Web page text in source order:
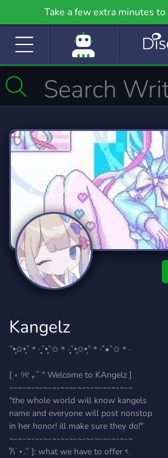
Take a few extra minutes
community even further on
Kangelz
˚•̩̩͙✩•̩̩͙˚＊·̩̩̥˚•̩̩͙˚✩＊·̩̩̥˚•̩̩͙✩•̩̩˚＊·˚•˚✩＊·
[ ⋆ ୨୧ ｡˚ ° Welcome to KAngelz ]
~-~-~-~-~-~-~-~-~-~-~-~-~-~-~
"the whole world will know kangels
name and everyone will post nonstop
in her honor! ill make sure they do!"
~-~-~-~-~-~-~-~-~-~-~-~-~-~-~
𐙚˙⋆.˚ ]: what we have to offer ৎ